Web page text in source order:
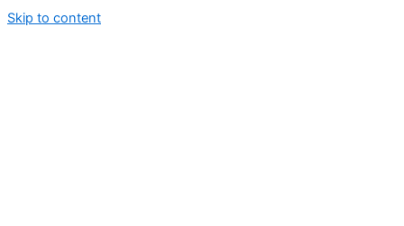
Skip to content